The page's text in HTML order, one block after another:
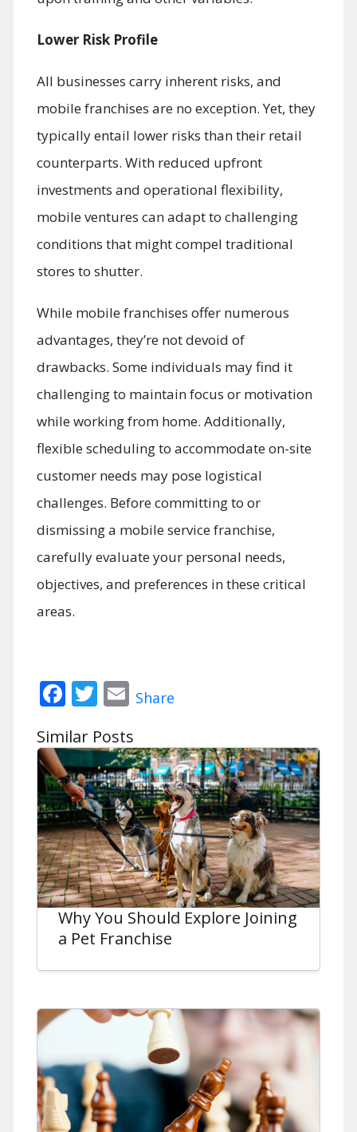
Lower Risk Profile
All businesses carry inherent risks, and
mobile franchises are no exception. Yet, they
typically entail lower risks than their retail
counterparts. With reduced upfront
investments and operational flexibility,
mobile ventures can adapt to challenging
conditions that might compel traditional
stores to shutter.
While mobile franchises offer numerous
advantages, they’re not devoid of
drawbacks. Some individuals may find it
challenging to maintain focus or motivation
while working from home. Additionally,
flexible scheduling to accommodate on-site
customer needs may pose logistical
challenges. Before committing to or
dismissing a mobile service franchise,
carefully evaluate your personal needs,
objectives, and preferences in these critical
areas.
FacebookTwitterEmail
Share
Similar Posts
Why You Should Explore Joining
a Pet Franchise